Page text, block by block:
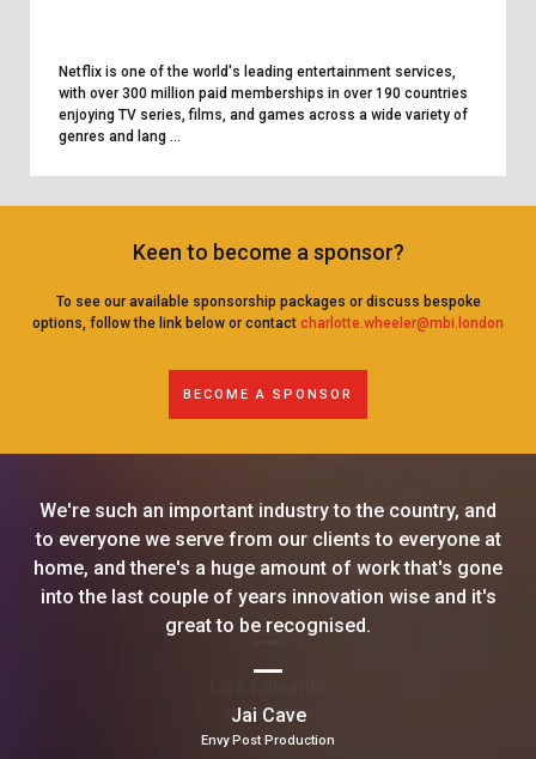
Netflix is one of the world's leading entertainment services,
with over 300 million paid memberships in over 190 countries
enjoying TV series, films, and games across a wide variety of
genres and lang ...
Keen to become a sponsor?
To see our available sponsorship packages or discuss bespoke
options, follow the link below or contact charlotte.wheeler@mbi.london
BECOME A SPONSOR
We're such an important industry to the country, and
to everyone we serve from our clients to everyone at
home, and there's a huge amount of work that's gone
into the last couple of years innovation wise and it's
great to be recognised.
Jai Cave
Envy Post Production